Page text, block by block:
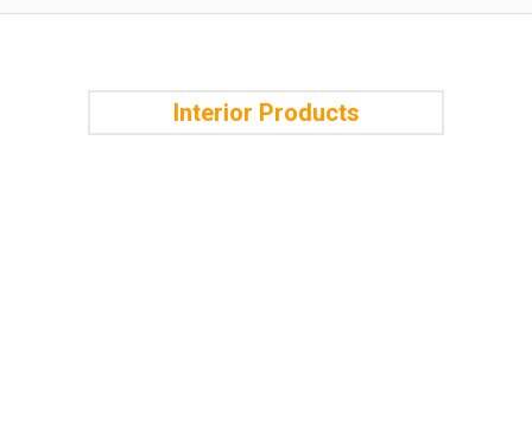
Interior Products